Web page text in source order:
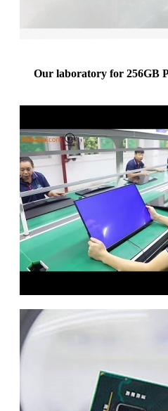
Our laboratory for 256GB